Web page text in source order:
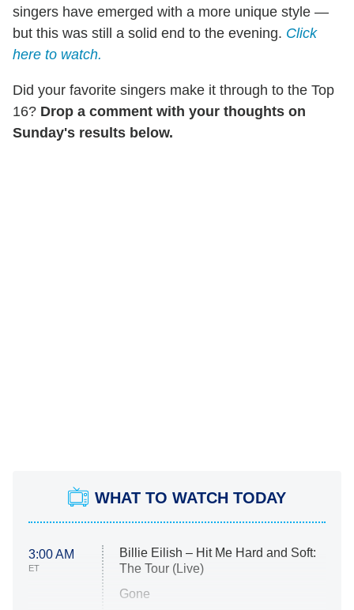
singers have emerged with a more unique style —
but this was still a solid end to the evening. Click
here to watch.
Did your favorite singers make it through to the Top
16? Drop a comment with your thoughts on
Sunday's results below.
WHAT TO WATCH TODAY
3:00 AM
ET
Billie Eilish – Hit Me Hard and Soft:
The Tour (Live)
Gone